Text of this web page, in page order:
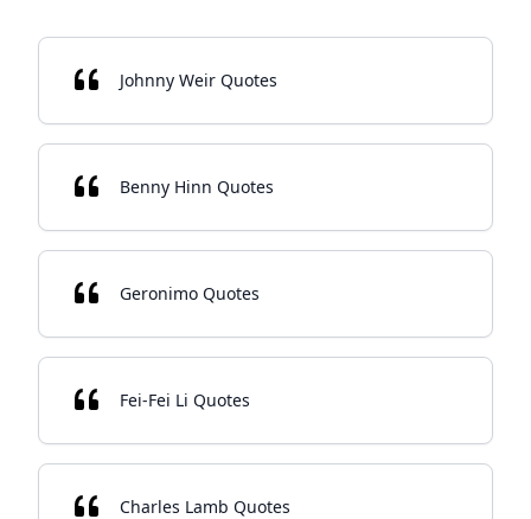
Johnny Weir Quotes
Benny Hinn Quotes
Geronimo Quotes
Fei-Fei Li Quotes
Charles Lamb Quotes